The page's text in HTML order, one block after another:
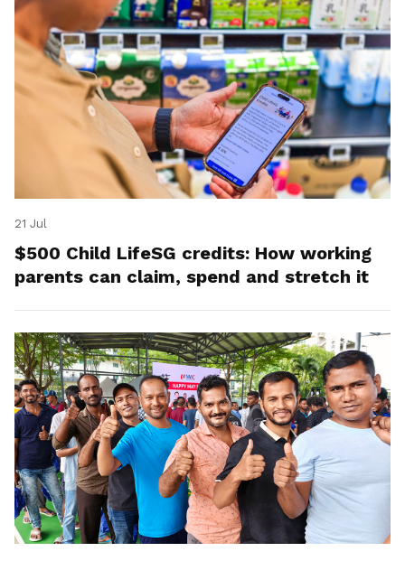
21 Jul
$500 Child LifeSG credits: How working
parents can claim, spend and stretch it